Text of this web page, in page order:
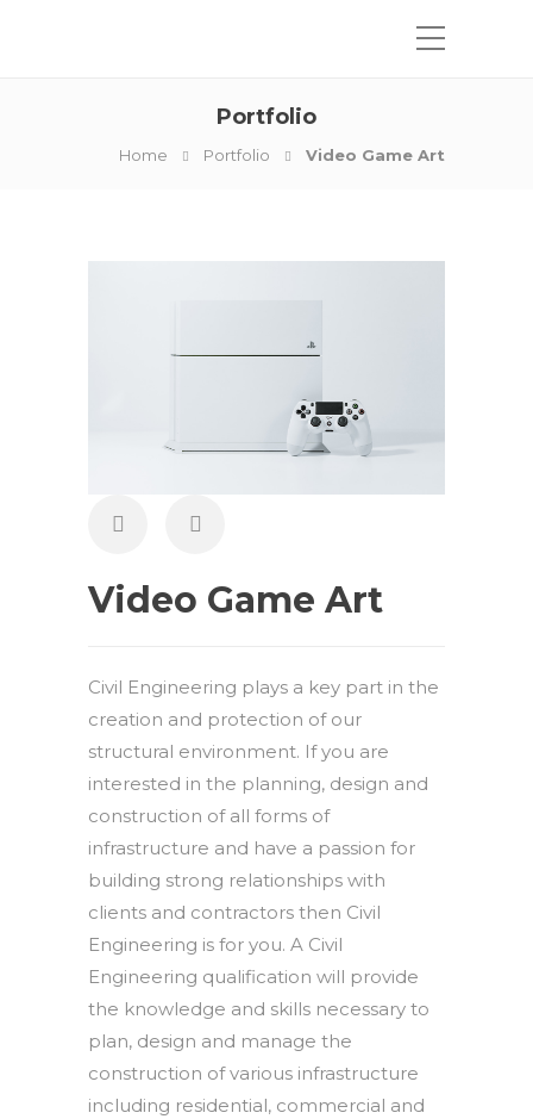
Portfolio
Home Portfolio Video Game Art
Video Game Art
Civil Engineering plays a key part in the
creation and protection of our
structural environment. If you are
interested in the planning, design and
construction of all forms of
infrastructure and have a passion for
building strong relationships with
clients and contractors then Civil
Engineering is for you. A Civil
Engineering qualification will provide
the knowledge and skills necessary to
plan, design and manage the
construction of various infrastructure
including residential, commercial and